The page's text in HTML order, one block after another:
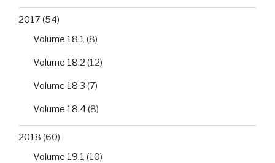
2017(54)
Volume 18.1 (8)
Volume 18.2 (12)
Volume 18.3 (7)
Volume 18.4 (8)
2018 (60)
Volume 19.1 (10)